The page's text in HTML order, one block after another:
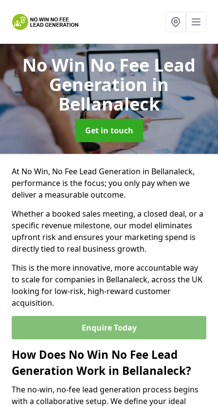
No Win No Fee Lead
Generation in
Bellanaleck
Get in touch
At No Win, No Fee Lead Generation in Bellanaleck,
performance is the focus; you only pay when we
deliver a measurable outcome.
Whether a booked sales meeting, a closed deal, or a
specific revenue milestone, our model eliminates
upfront risk and ensures your marketing spend is
directly tied to real business growth.
This is the more innovative, more accountable way
to scale for companies in Bellanaleck, across the UK
looking for low-risk, high-reward customer
acquisition.
Enquire Today
How Does No Win No Fee Lead
Generation Work in Bellanaleck?
The no-win, no-fee lead generation process begins
with a collaborative setup. We define your ideal